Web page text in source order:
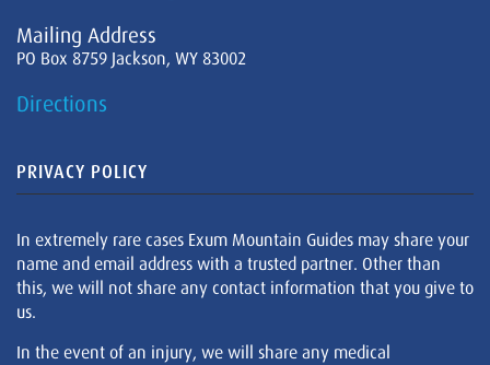
Mailing Address
PO Box 8759 Jackson, WY 83002
Directions
PRIVACY POLICY
In extremely rare cases Exum Mountain Guides may share your
name and email address with a trusted partner. Other than
this, we will not share any contact information that you give to
us.
In the event of an injury, we will share any medical